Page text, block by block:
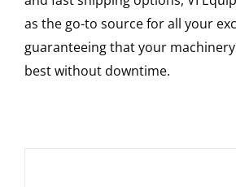
as the go-to source for all your
guaranteeing that your
best without downtime.